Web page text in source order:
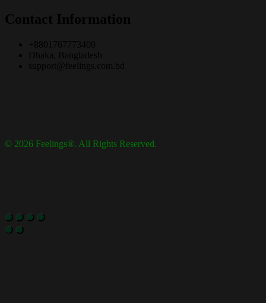
Contact Information
+8801767773400
Dhaka, Bangladesh
support@feelings.com.bd
© 2026 Feelings®. All Rights Reserved.